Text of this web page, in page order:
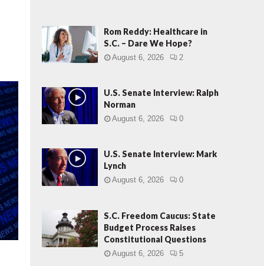
t
i
c
“
E
l
e
c
t
o
r
P
e
t
Rom Reddy: Healthcare in
S.C. – Dare We Hope?
August 6, 2026 2
U.S. Senate Interview: Ralph
Norman
August 6, 2026 0
U.S. Senate Interview: Mark
Lynch
August 6, 2026 0
S.C. Freedom Caucus: State
Budget Process Raises
Constitutional Questions
August 6, 2026 5